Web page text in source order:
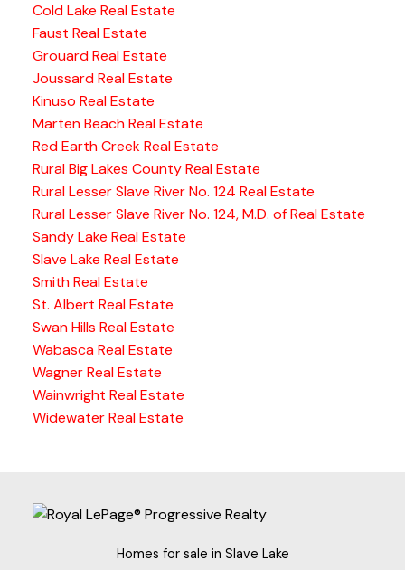
Cold Lake Real Estate
Faust Real Estate
Grouard Real Estate
Joussard Real Estate
Kinuso Real Estate
Marten Beach Real Estate
Red Earth Creek Real Estate
Rural Big Lakes County Real Estate
Rural Lesser Slave River No. 124 Real Estate
Rural Lesser Slave River No. 124, M.D. of Real Estate
Sandy Lake Real Estate
Slave Lake Real Estate
Smith Real Estate
St. Albert Real Estate
Swan Hills Real Estate
Wabasca Real Estate
Wagner Real Estate
Wainwright Real Estate
Widewater Real Estate
Homes for sale in Slave Lake